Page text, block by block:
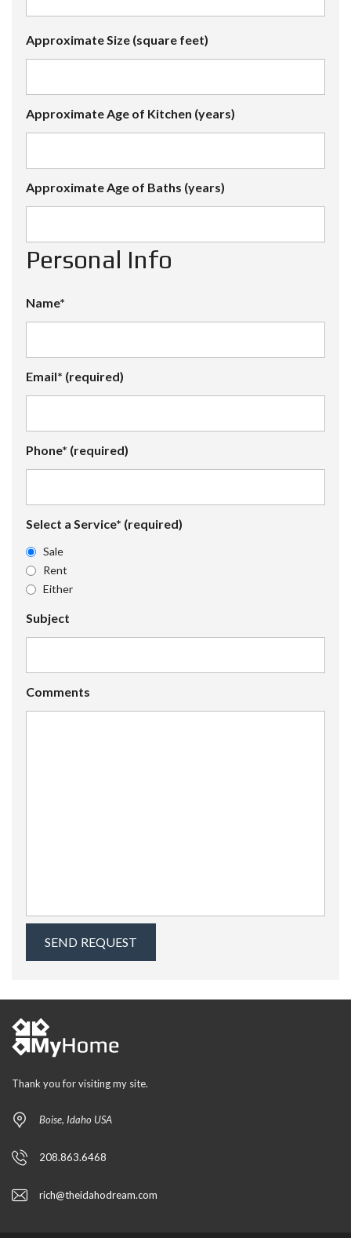
Approximate Size (square feet)
Approximate Age of Kitchen (years)
Approximate Age of Baths (years)
Personal Info
Name*
Email* (required)
Phone* (required)
Select a Service* (required)
Sale
Rent
Either
Subject
Comments
Thank you for visiting my site.
Boise, Idaho USA
208.863.6468
rich@theidahodream.com